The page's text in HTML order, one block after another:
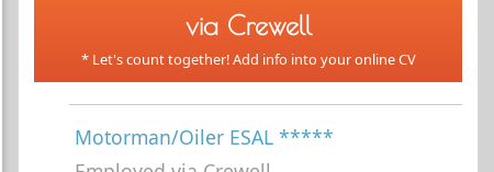
via Crewell
* Let's count together! Add info into your online CV
Motorman/Oiler ESAL *****